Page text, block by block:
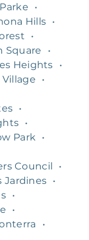
•
Hills •
•
Square
•
Heights
•
•
•
•
Park
•
Council
•
Jardines •
•
•
•